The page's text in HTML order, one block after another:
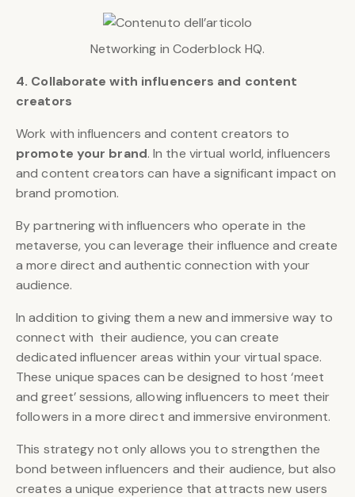
Networking in Coderblock HQ.
4. Collaborate with influencers and content
creators
Work with influencers and content creators to
promote your brand. In the virtual world, influencers
and content creators can have a significant impact on
brand promotion.
By partnering with influencers who operate in the
metaverse, you can leverage their influence and create
a more direct and authentic connection with your
audience.
In addition to giving them a new and immersive way to
connect with their audience, you can create
dedicated influencer areas within your virtual space.
These unique spaces can be designed to host ‘meet
and greet’ sessions, allowing influencers to meet their
followers in a more direct and immersive environment.
This strategy not only allows you to strengthen the
bond between influencers and their audience, but also
creates a unique experience that attracts new users